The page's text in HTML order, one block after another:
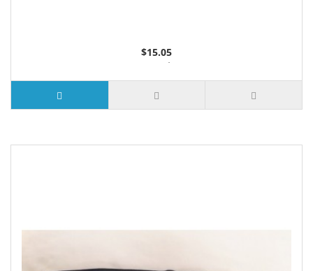
$15.05
3 or more $14.25
7 or more $13.85